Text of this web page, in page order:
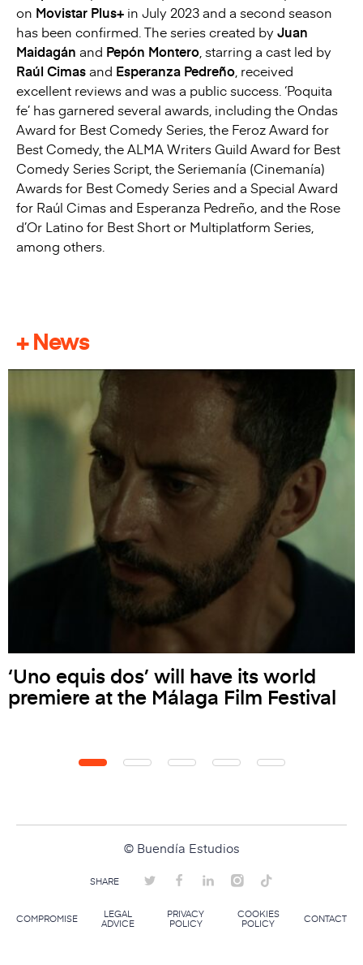
on Movistar Plus+ in July 2023 and a second season
has been confirmed. The series created by Juan
Maidagán and Pepón Montero , starring a cast led by
Raúl Cimasand Esperanza Pedreño , received
excellent reviews and was a public success. ‘Poquita
fe’ has garnered several awards, including the Ondas
Award for Best Comedy Series, the Feroz Award for
Best Comedy, the ALMA Writers Guild Award for Best
Comedy Series Script, the Seriemanía (Cinemanía)
Awards for Best Comedy Series and a Special Award
for Raúl Cimas and Esperanza Pedreño, and the Rose
d’Or Latino for Best Short or Multiplatform Series,
among others.
+ News
‘Uno equis dos’ will have its world
premiere at the Málaga Film Festival
© Buendía Estudios
SHARE
COMPROMISE
LEGAL
ADVICE
PRIVACY
POLICY
COOKIES
POLICY
CONTACT